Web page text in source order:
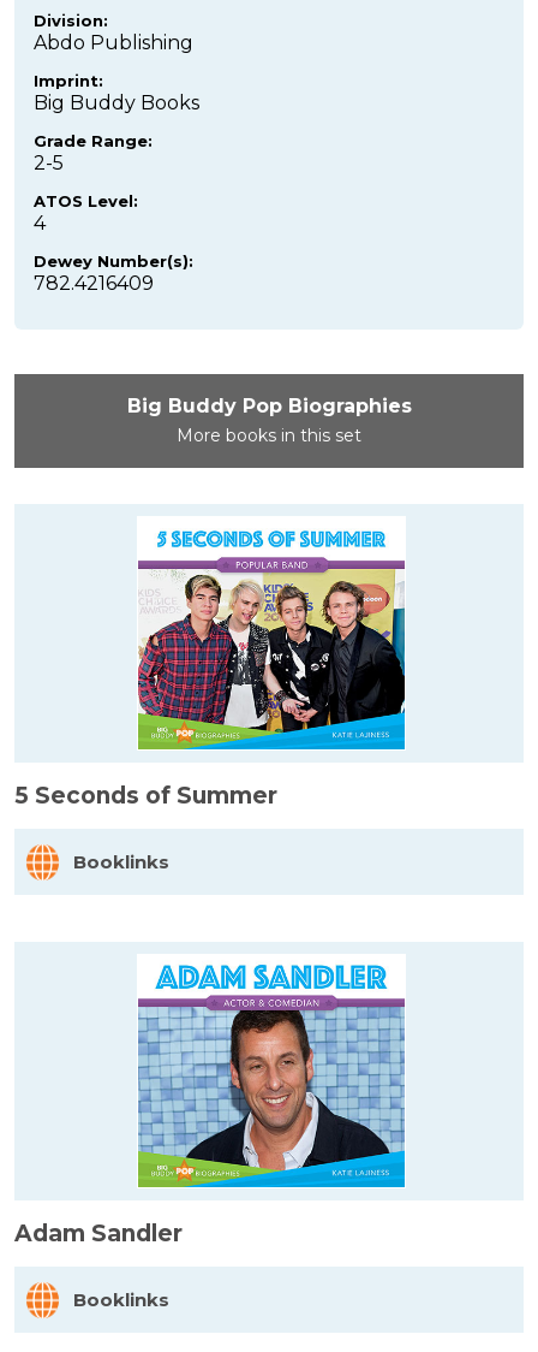
Division:
Abdo Publishing
Imprint:
Big Buddy Books
Grade Range:
2-5
ATOS Level:
4
Dewey Number(s):
782.4216409
Big Buddy Pop Biographies
More books in this set
5 Seconds of Summer
Booklinks
Adam Sandler
Booklinks